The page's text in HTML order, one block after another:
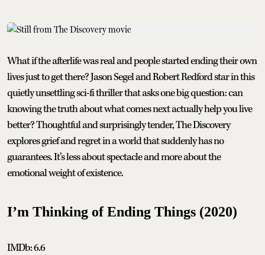
What if the afterlife was real and people started ending their own
lives just to get there? Jason Segel and Robert Redford star in this
quietly unsettling sci-fi thriller that asks one big question: can
knowing the truth about what comes next actually help you live
better? Thoughtful and surprisingly tender, The Discovery
explores grief and regret in a world that suddenly has no
guarantees. It’s less about spectacle and more about the
emotional weight of existence.
I’m Thinking of Ending Things (2020)
IMDb: 6.6